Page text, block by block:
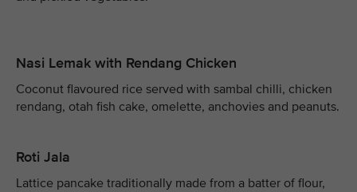
Nasi Lemak with Rendang Chicken
Coconut flavoured rice served with sambal chilli, chicken
rendang, otah fish cake, omelette, anchovies and peanuts.
Roti Jala
Lattice pancake traditionally made from a batter of flour,